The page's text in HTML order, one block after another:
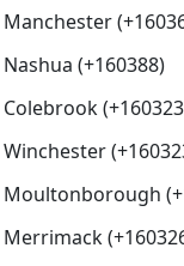
Manchester
Nashua (+160388)
Colebrook
Winchester
Moultonborough
Merrimack